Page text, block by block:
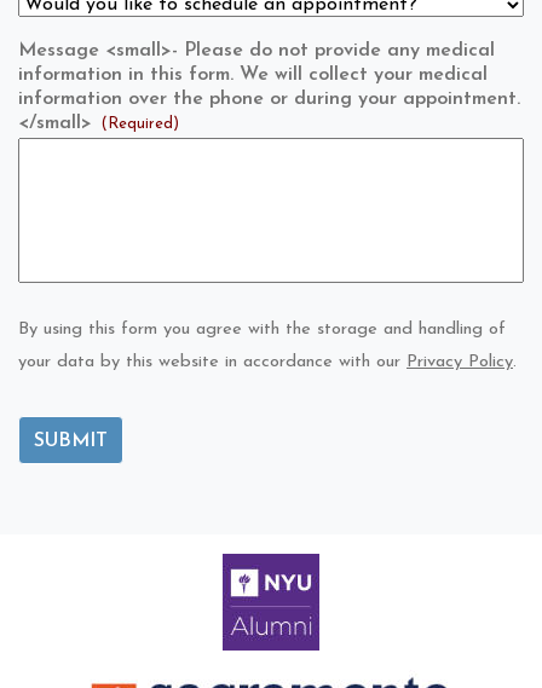
Message <small>- Please do not provide any medical
information in this form. We will collect your medical
information over the phone or during your appointment.
</small>
(Required)
By using this form you agree with the storage and handling of
your data by this website in accordance with our Privacy Policy.
SUBMIT